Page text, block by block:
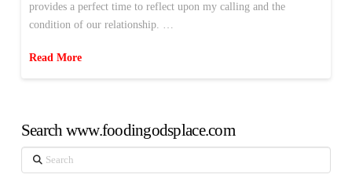
provides a perfect time to reflect upon my calling and the
condition of our relationship. …
Read More
Search www.foodingodsplace.com
Search